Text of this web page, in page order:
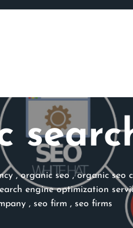
,organic seo ,organic seo
engine optimization
, seo firm , seo firms